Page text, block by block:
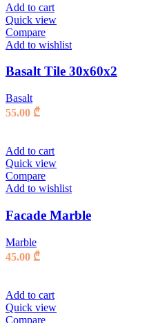
Add to cart
Quick view
Compare
Add to wishlist
Basalt Tile 30x60x2
Basalt
55.00 ₾
Add to cart
Quick view
Compare
Add to wishlist
Facade Marble
Marble
45.00 ₾
Add to cart
Quick view
Compare